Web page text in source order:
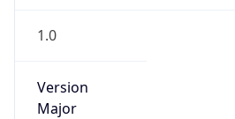
1.0
Version
Major